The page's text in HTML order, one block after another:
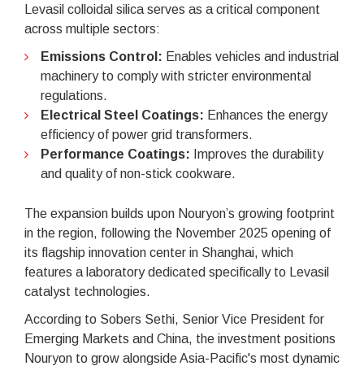
Levasil colloidal silica serves as a critical component
across multiple sectors:
Emissions Control: Enables vehicles and industrial
machinery to comply with stricter environmental
regulations.
Electrical Steel Coatings: Enhances the energy
efficiency of power grid transformers.
Performance Coatings: Improves the durability
and quality of non-stick cookware.
The expansion builds upon Nouryon’s growing footprint
in the region, following the November 2025 opening of
its flagship innovation center in Shanghai, which
features a laboratory dedicated specifically to Levasil
catalyst technologies.
According to Sobers Sethi, Senior Vice President for
Emerging Markets and China, the investment positions
Nouryon to grow alongside Asia-Pacific's most dynamic